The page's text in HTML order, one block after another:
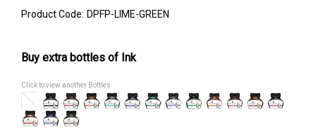
Product Code: DPFP-LIME-GREEN
Buy extra bottles of Ink
Click to view another Bottles